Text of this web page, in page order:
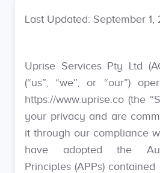
Last Updated: September 1,
Uprise Services Pty Ltd
(“us”, “we”, or “our”)
https://www.uprise.co (the
your privacy and are
it through our compliance
have adopted the
Principles (APPs)